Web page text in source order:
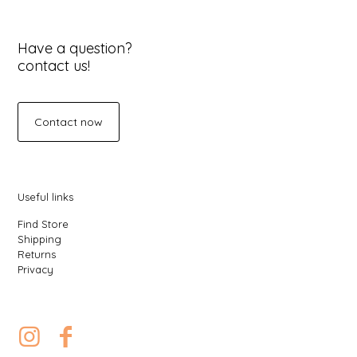
Have a question?
contact us!
Contact now
Useful links
Find Store
Shipping
Returns
Privacy